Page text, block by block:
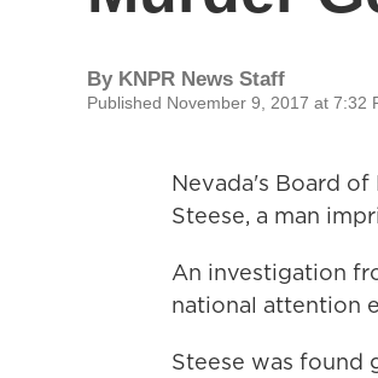
By KNPR News Staff
Published November 9, 2017 at 7:32
Nevada's Board of
Steese, a man
An investigation
national attention
Steese was found